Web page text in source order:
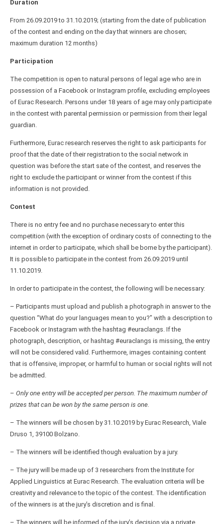
Duration
From 26.09.2019 to 31.10.2019; (starting from the date of publication
of the contest and ending on the day that winners are chosen;
maximum duration 12 months)
Participation
The competition is open to natural persons of legal age who are in
possession of a Facebook or Instagram profile, excluding employees
of Eurac Research. Persons under 18 years of age may only participate
in the contest with parental permission or permission from their legal
guardian.
Furthermore, Eurac research reserves the right to ask participants for
proof that the date of their registration to the social network in
question was before the start sate of the contest, and reserves the
right to exclude the participant or winner from the contest if this
information is not provided.
Contest
There is no entry fee and no purchase necessary to enter this
competition (with the exception of ordinary costs of connecting to the
internet in order to participate, which shall be borne by the participant).
It is possible to participate in the contest from 26.09.2019 until
11.10.2019.
In order to participate in the contest, the following will be necessary:
– Participants must upload and publish a photograph in answer to the
question “What do your languages mean to you?” with a description to
Facebook or Instagram with the hashtag #euraclangs. If the
photograph, description, or hashtag #euraclangs is missing, the entry
will not be considered valid. Furthermore, images containing content
that is offensive, improper, or harmful to human or social rights will not
be admitted.
– Only one entry will be accepted per person. The maximum number of
prizes that can be won by the same person is one.
– The winners will be chosen by 31.10.2019 by Eurac Research, Viale
Druso 1, 39100 Bolzano.
– The winners will be identified though evaluation by a jury.
– The jury will be made up of 3 researchers from the Institute for
Applied Linguistics at Eurac Research. The evaluation criteria will be
creativity and relevance to the topic of the contest. The identification
of the winners is at the jury’s discretion and is final.
– The winners will be informed of the jury’s decision via a private